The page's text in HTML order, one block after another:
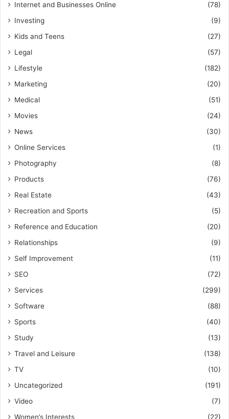
Internet and Businesses Online
(78)
Investing
(9)
Kids and Teens
(27)
Legal
(57)
Lifestyle
(182)
Marketing
(20)
Medical
(51)
Movies
(24)
News
(30)
Online Services
(1)
Photography
(8)
Products
(76)
Real Estate
(43)
Recreation and Sports
(5)
Reference and Education
(20)
Relationships
(9)
Self Improvement
(11)
SEO
(72)
Services
(299)
Software
(88)
Sports
(40)
Study
(13)
Travel and Leisure
(138)
TV
(10)
Uncategorized
(191)
Video
(7)
Women’s Interests
(22)